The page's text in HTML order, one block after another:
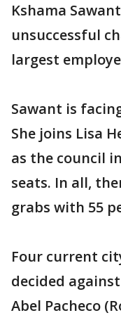
Kshama
unsuccessful
largest
Sawant is
She joins Lisa
as the council
seats. In all,
grabs with 55
Four current
decided
Abel Pacheco